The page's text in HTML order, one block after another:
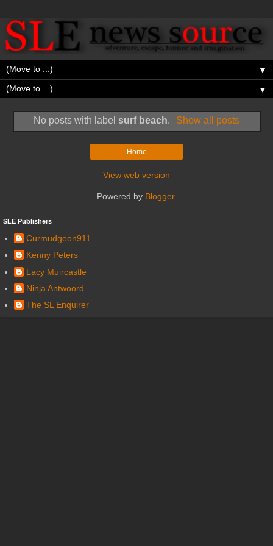
▼
▼
No posts with label surf beach. Show all posts
Home
View web version
Powered by Blogger.
SLE Publishers
Curmudgeon911
Kenny Peters
Lacy Muircastle
Ninja Antwoord
The SL Enquirer